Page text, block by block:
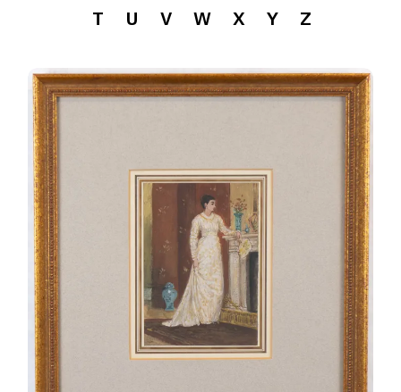
T
U V W X Y Z